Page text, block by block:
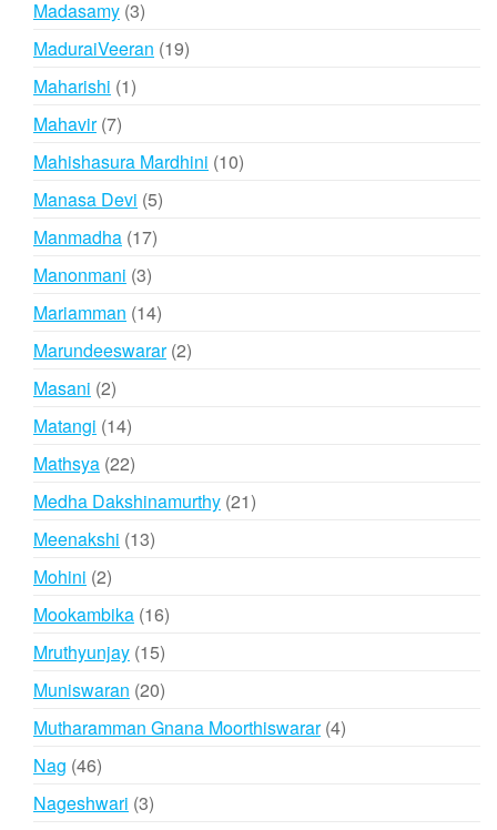
Madasamy 33
products
MaduraiVeeran 1919
Maharishi 11
Mahavir 77
products
Mahishasura Mardhini 1010
Manasa Devi 55
Manmadha 1717
Manonmani 33
products
Mariamman 1414
products
Marundeeswarar 22
Masani 22
products
Matangi 1414
products
Mathsya 2222
products
Medha Dakshinamurthy 2121
Meenakshi 1313
Mohini 22
products
Mookambika 1616
Mruthyunjay 1515
products
Muniswaran 2020
products
Mutharamman Gnana Moorthiswarar 44
Nag 4646
products
Nageshwari 33